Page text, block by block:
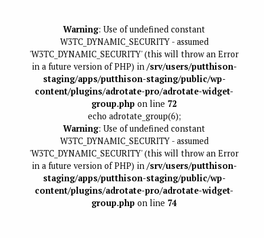
Warning: Use of undefined constant
W3TC_DYNAMIC_SECURITY - assumed
'W3TC_DYNAMIC_SECURITY' (this will throw an Error
in a future version of PHP) in /srv/users/putthison-
staging/apps/putthison-staging/public/wp-
content/plugins/adrotate-pro/adrotate-widget-
group.php on line 72
echo adrotate_group(6);
Warning: Use of undefined constant
W3TC_DYNAMIC_SECURITY - assumed
'W3TC_DYNAMIC_SECURITY' (this will throw an Error
in a future version of PHP) in /srv/users/putthison-
staging/apps/putthison-staging/public/wp-
content/plugins/adrotate-pro/adrotate-widget-
group.php on line 74